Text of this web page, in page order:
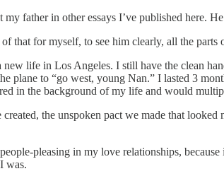
father in other essays I’ve published here.
that for myself, to see him clearly, all the
life in Los Angeles. I still have the clean
plane to “go west, young Nan.” I lasted 3
in the background of my life and would
the unspoken pact we made that
pleasing in my love relationships,
was.